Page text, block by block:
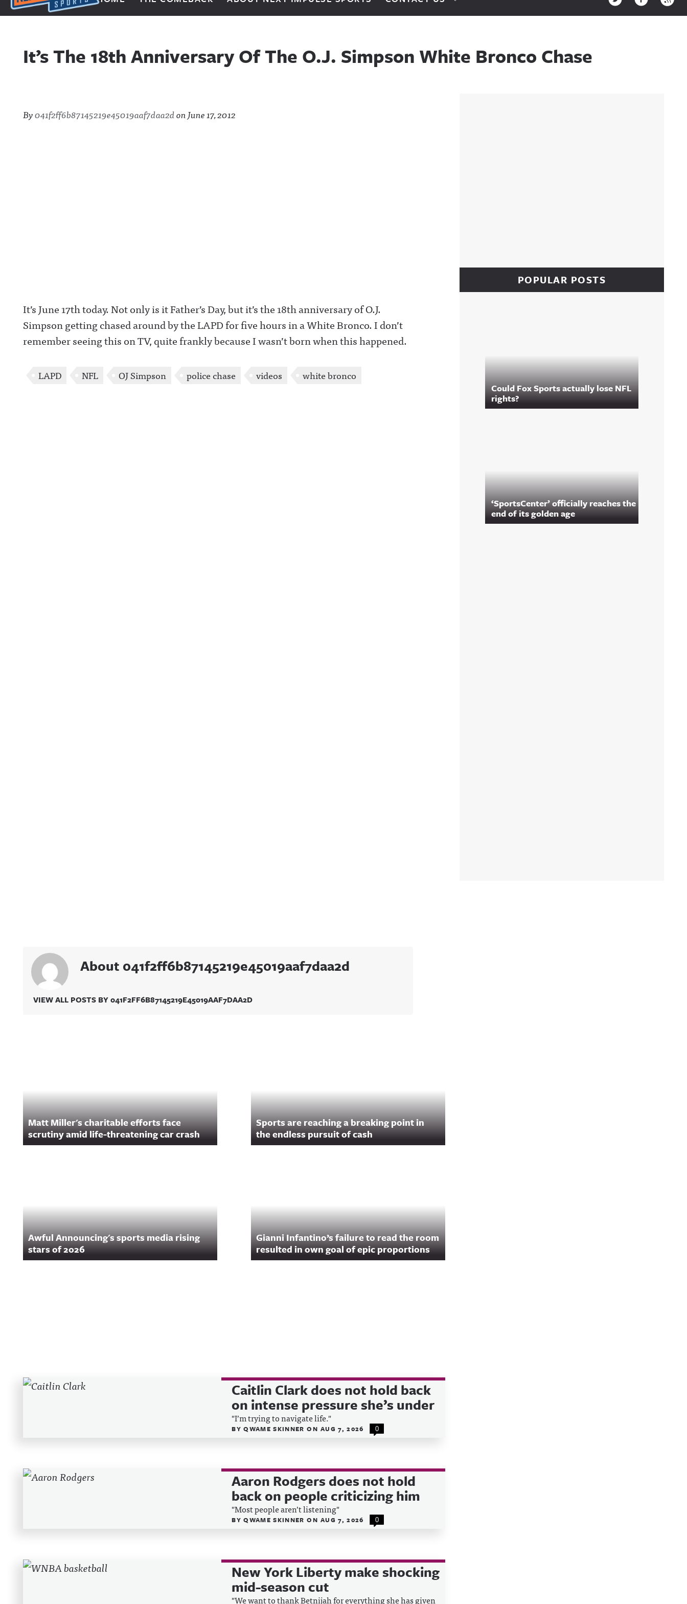
Next Impulse Sports
It’s The 18th Anniversary Of The O.J. Simpson White Bronco Chase
By041f2ff6b87145219e45019aaf7daa2donJune 17, 2012
It’s June 17th today. Not only is it Father’s Day, but it’s the 18th anniversary of O.J.
Simpson getting chased around by the LAPD for five hours in a White Bronco. I don’t
remember seeing this on TV, quite frankly because I wasn’t born when this happened.
LAPD NFL OJ Simpson police chase videos white bronco
About 041f2ff6b87145219e45019aaf7daa2d
VIEW ALL POSTS BY 041F2FF6B87145219E45019AAF7DAA2D
Matt Miller's charitable efforts face
scrutiny amid life-threatening car crash
Sports are reaching a breaking point in
the endless pursuit of cash
Awful Announcing's sports media rising
stars of 2026
Gianni Infantino’s failure to read the room
resulted in own goal of epic proportions
POPULAR POSTS
Could Fox Sports actually lose NFL
rights?
‘SportsCenter’ officially reaches the
end of its golden age
Recent Posts Caitlin Clark does not hold back
on intense pressure she’s under
"I’m trying to navigate life."
BYQWAME SKINNERON AUG 7, 2026 0
Aaron Rodgers does not hold
back on people criticizing him
"Most people aren’t listening"
BYQWAME SKINNERON AUG 7, 2026 0
New York Liberty make shocking
mid-season cut
"We want to thank Betnijah for everything she has given